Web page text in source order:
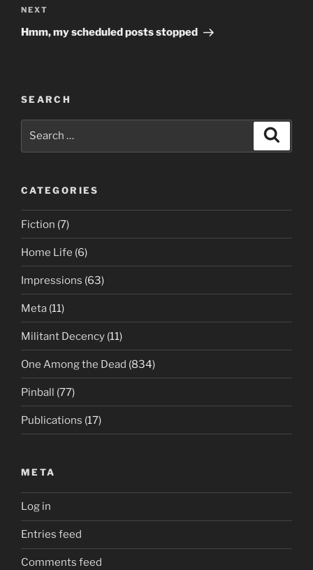
Next
Post
NEXT
Hmm, my scheduled posts stopped
SEARCH
CATEGORIES
Fiction (7)
Home Life (6)
Impressions (63)
Meta (11)
Militant Decency (11)
One Among the Dead (834)
Pinball (77)
Publications (17)
META
Log in
Entries feed
Comments feed